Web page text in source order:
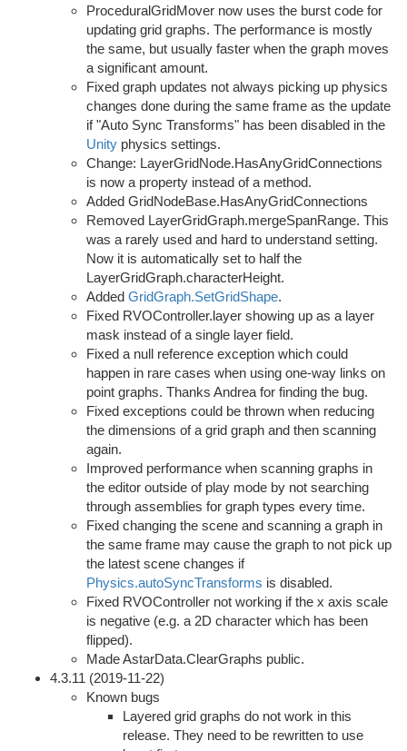
ProceduralGridMover now uses the burst code for
updating grid graphs. The performance is mostly
the same, but usually faster when the graph moves
a significant amount.
Fixed graph updates not always picking up physics
changes done during the same frame as the update
if "Auto Sync Transforms" has been disabled in the
Unity physics settings.
Change: LayerGridNode.HasAnyGridConnections
is now a property instead of a method.
Added GridNodeBase.HasAnyGridConnections
Removed LayerGridGraph.mergeSpanRange. This
was a rarely used and hard to understand setting.
Now it is automatically set to half the
LayerGridGraph.characterHeight.
Added GridGraph.SetGridShape.
Fixed RVOController.layer showing up as a layer
mask instead of a single layer field.
Fixed a null reference exception which could
happen in rare cases when using one-way links on
point graphs. Thanks Andrea for finding the bug.
Fixed exceptions could be thrown when reducing
the dimensions of a grid graph and then scanning
again.
Improved performance when scanning graphs in
the editor outside of play mode by not searching
through assemblies for graph types every time.
Fixed changing the scene and scanning a graph in
the same frame may cause the graph to not pick up
the latest scene changes if
Physics.autoSyncTransforms is disabled.
Fixed RVOController not working if the x axis scale
is negative (e.g. a 2D character which has been
flipped).
Made AstarData.ClearGraphs public.
4.3.11 (2019-11-22)
Known bugs
Layered grid graphs do not work in this
release. They need to be rewritten to use